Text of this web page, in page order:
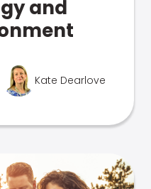
and
Kate Dearlove